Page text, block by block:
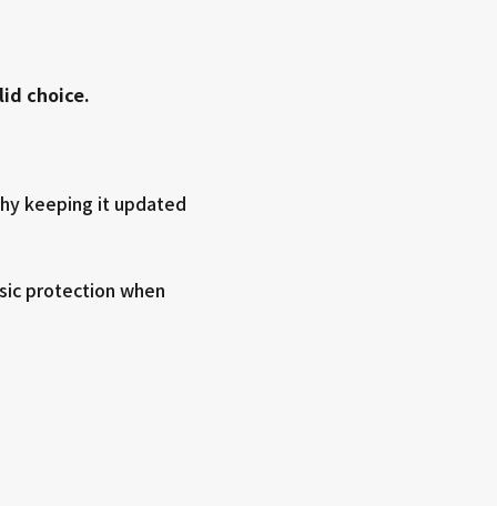
choice.
keeping it updated
protection when